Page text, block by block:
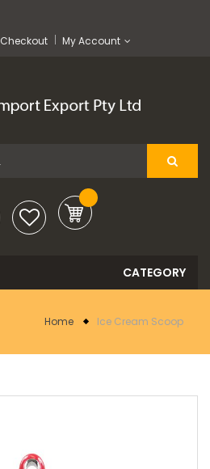
Checkout My Account
Home Ice Cream Scoop